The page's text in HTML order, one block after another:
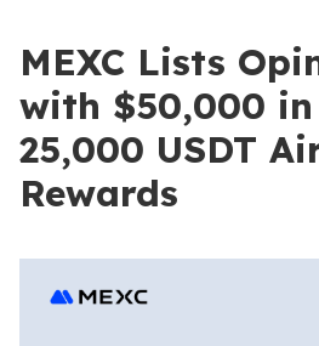
MEXC Lists
with $50,000 in
25,000 USDT
Rewards